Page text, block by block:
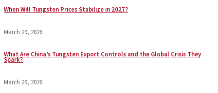
When Will Tungsten Prices Stabilize in 2027?
March 29, 2026
What Are China’s Tungsten Export Controls and the Global Crisis They
Spark?
March 29, 2026